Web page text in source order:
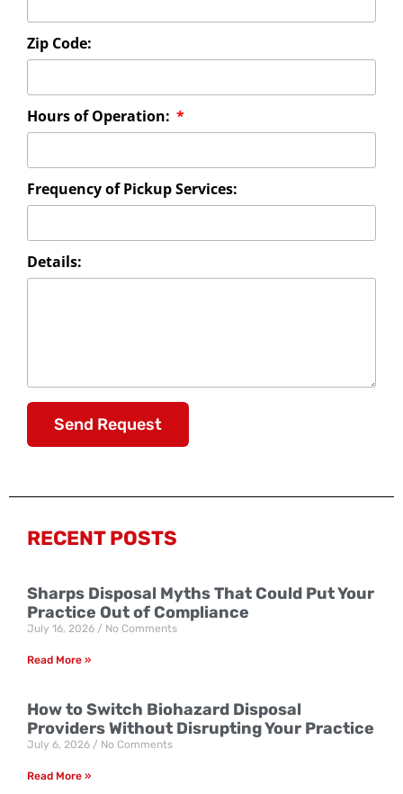
Zip Code:
Hours of Operation:
Frequency of Pickup Services:
Details:
Send Request
RECENT POSTS
Sharps Disposal Myths That Could Put Your
Practice Out of Compliance
July 16, 2026 No Comments
Read More »
How to Switch Biohazard Disposal
Providers Without Disrupting Your Practice
July 6, 2026 No Comments
Read More »